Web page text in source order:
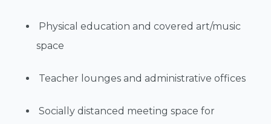
Physical education and covered art/music
space
Teacher lounges and administrative offices
Socially distanced meeting space for